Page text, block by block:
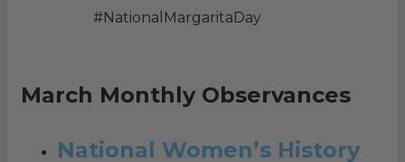
#NationalMargaritaDay
March Monthly Observances
National Women’s History